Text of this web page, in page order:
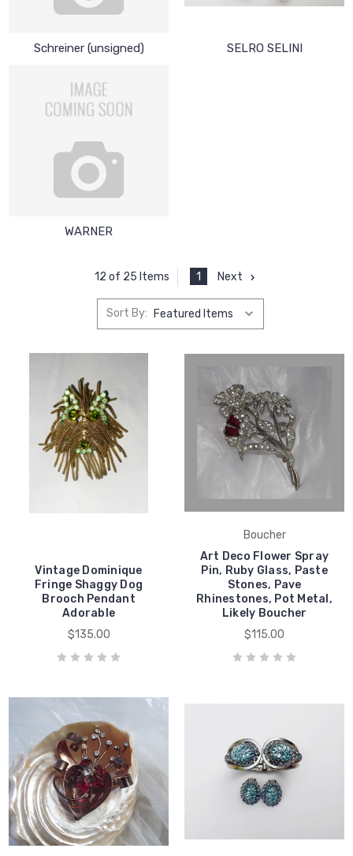
Schreiner (unsigned) SELRO SELINI
WARNER
12 of 25 Items 1 Next
Sort By:
Vintage Dominique
Fringe Shaggy Dog
Brooch Pendant
Adorable
$135.00
Boucher
Art Deco Flower Spray
Pin, Ruby Glass, Paste
Stones, Pave
Rhinestones, Pot Metal,
Likely Boucher
$115.00